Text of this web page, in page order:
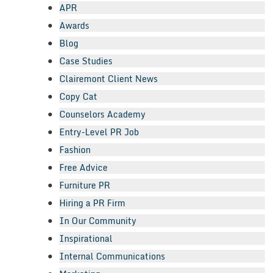
APR
Awards
Blog
Case Studies
Clairemont Client News
Copy Cat
Counselors Academy
Entry-Level PR Job
Fashion
Free Advice
Furniture PR
Hiring a PR Firm
In Our Community
Inspirational
Internal Communications